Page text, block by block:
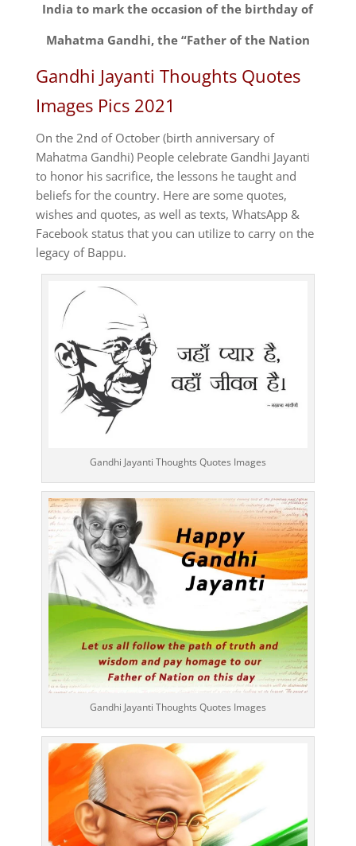
India to mark the occasion of the birthday of
Mahatma Gandhi, the “Father of the Nation
Gandhi Jayanti Thoughts Quotes
Images Pics 2021
On the 2nd of October (birth anniversary of
Mahatma Gandhi) People celebrate Gandhi Jayanti
to honor his sacrifice, the lessons he taught and
beliefs for the country. Here are some quotes,
wishes and quotes, as well as texts, WhatsApp &
Facebook status that you can utilize to carry on the
legacy of Bappu.
Gandhi Jayanti Thoughts Quotes Images
Gandhi Jayanti Thoughts Quotes Images